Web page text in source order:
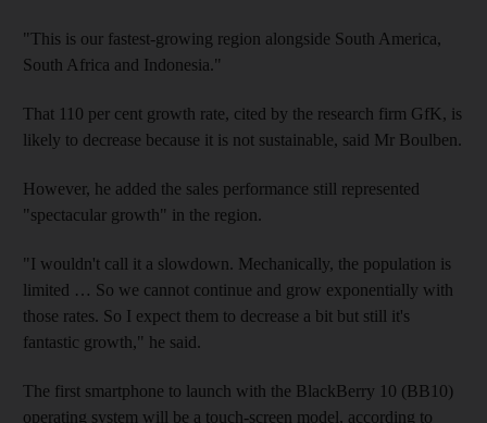
"This is our fastest-growing region alongside South America,
South Africa and Indonesia."
That 110 per cent growth rate, cited by the research firm GfK, is
likely to decrease because it is not sustainable, said Mr Boulben.
However, he added the sales performance still represented
"spectacular growth" in the region.
"I wouldn't call it a slowdown. Mechanically, the population is
limited … So we cannot continue and grow exponentially with
those rates. So I expect them to decrease a bit but still it's
fantastic growth," he said.
The first smartphone to launch with the BlackBerry 10 (BB10)
operating system will be a touch-screen model, according to